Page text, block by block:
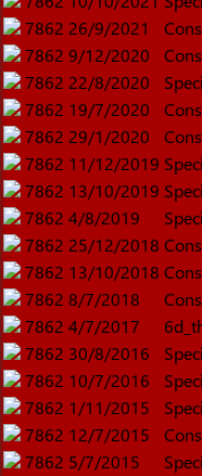
7862 26/9/2021
7862 9/12/2020
7862 22/8/2020
7862 19/7/2020
7862 29/1/2020
7862 11/12/2019
7862 13/10/2019
7862 4/8/2019
7862 25/12/2018
7862 13/10/2018
7862 8/7/2018
7862 4/7/2017
7862 30/8/2016
7862 10/7/2016
7862 1/11/2015
7862 12/7/2015
7862 5/7/2015